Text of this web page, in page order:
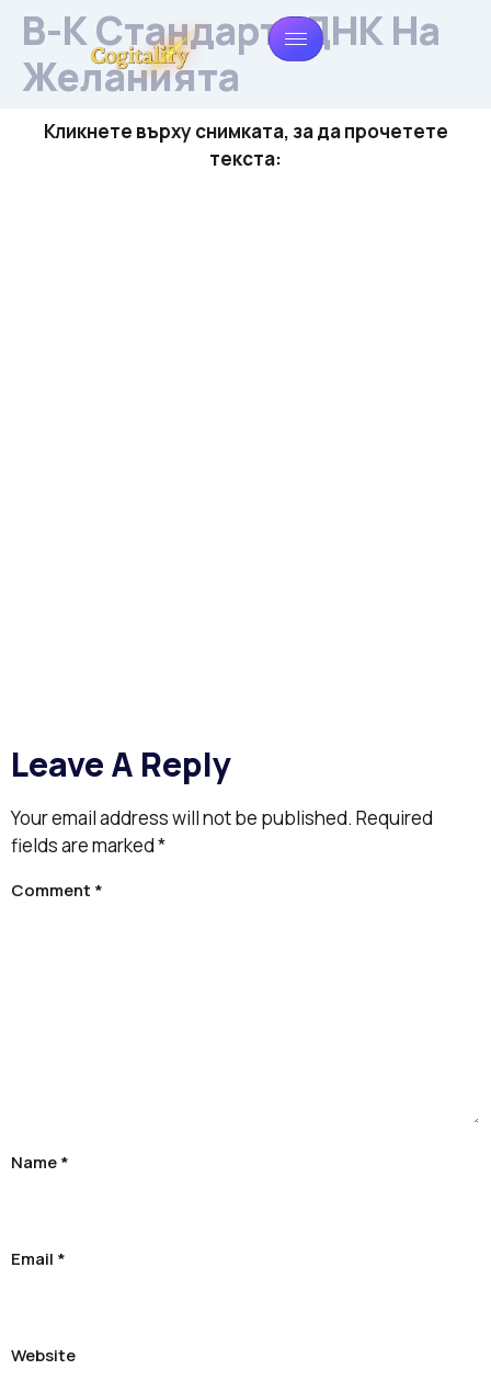
В-К Стандарт: ДНК На
Желанията
Кликнете върху снимката, за да прочетете
текста:
Leave A Reply
Your email address will not be published. Required
fields are marked*
Comment *
Name*
Email *
Website